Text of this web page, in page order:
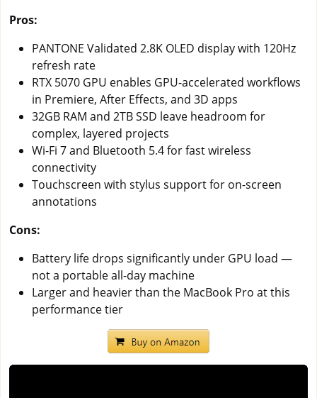
Pros:
PANTONE Validated 2.8K OLED display with 120Hz
refresh rate
RTX 5070 GPU enables GPU-accelerated workflows
in Premiere, After Effects, and 3D apps
32GB RAM and 2TB SSD leave headroom for
complex, layered projects
Wi-Fi 7 and Bluetooth 5.4 for fast wireless
connectivity
Touchscreen with stylus support for on-screen
annotations
Cons:
Battery life drops significantly under GPU load —
not a portable all-day machine
Larger and heavier than the MacBook Pro at this
performance tier